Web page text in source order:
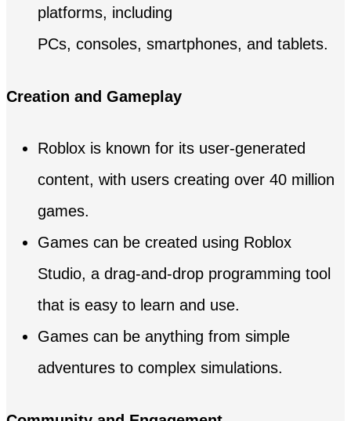
platforms, including
PCs, consoles, smartphones, and tablets.
Creation and Gameplay
Roblox is known for its user-generated
content, with users creating over 40 million
games.
Games can be created using Roblox
Studio, a drag-and-drop programming tool
that is easy to learn and use.
Games can be anything from simple
adventures to complex simulations.